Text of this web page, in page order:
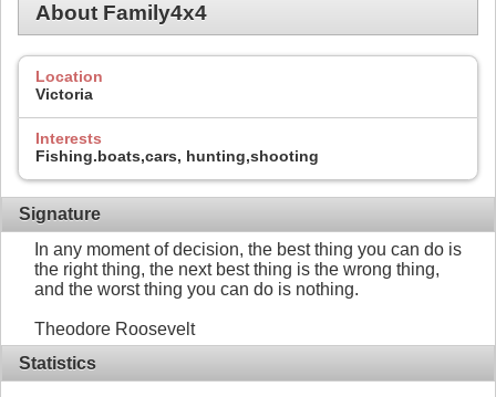
About Family4x4
Location
Victoria
Interests
Fishing.boats,cars, hunting,shooting
Signature
In any moment of decision, the best thing you can do is
the right thing, the next best thing is the wrong thing,
and the worst thing you can do is nothing.
Theodore Roosevelt
Statistics